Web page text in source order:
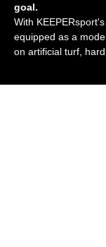
goal.
With
equipped as a
on artificial turf,